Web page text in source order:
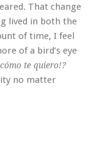
That change
lived in both the
of time, I feel
of a bird’s eye
te quiero!?
no matter